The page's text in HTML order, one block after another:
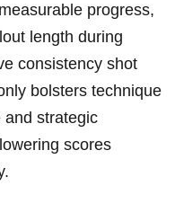
progress,
length during
consistency shot
bolsters technique
and strategic
scores‌